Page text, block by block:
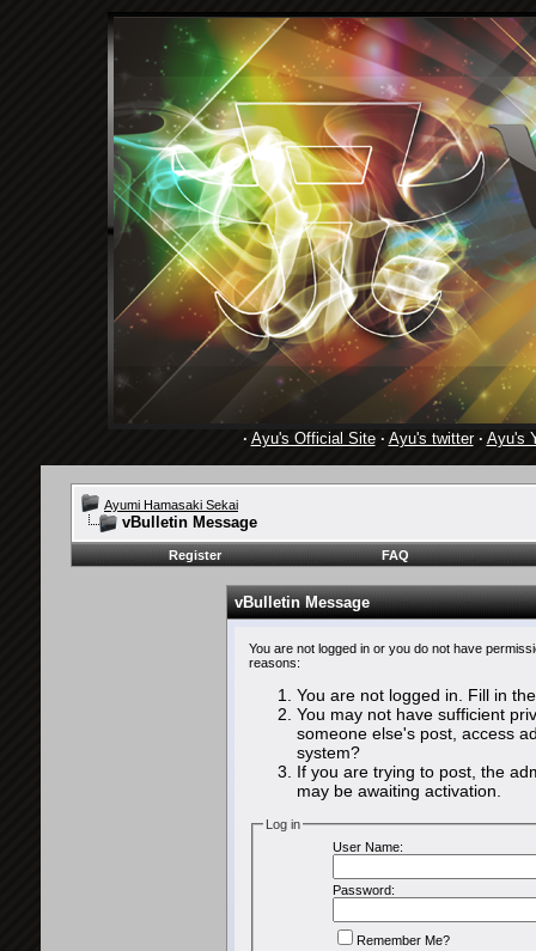
· Ayu's Official Site· Ayu's twitter· Ayu's
Ayumi Hamasaki Sekai
vBulletin Message
Register FAQ
vBulletin Message
You are not logged in or you do not have
reasons:
You are not logged in. Fill in
You may not have sufficient
someone else's post, access
system?
If you are trying to post, the
may be awaiting activation.
Log in
User Name:
Password:
Remember Me?